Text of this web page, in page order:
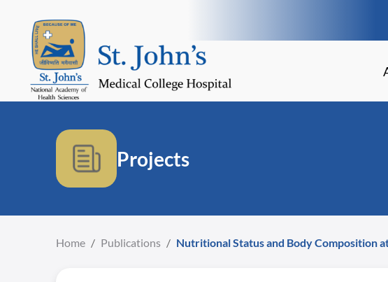
Projects
Home / Publications / Nutritional Status and Body Composition